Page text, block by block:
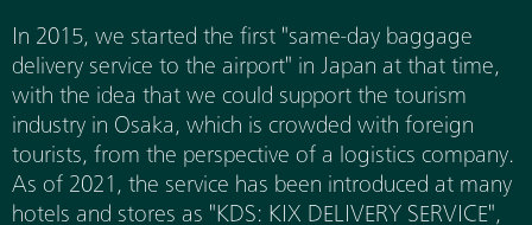
In 2015, we started the first "same-day baggage
delivery service to the airport" in Japan at that time,
with the idea that we could support the tourism
industry in Osaka, which is crowded with foreign
tourists, from the perspective of a logistics company.
As of 2021, the service has been introduced at many
hotels and stores as "KDS: KIX DELIVERY SERVICE",